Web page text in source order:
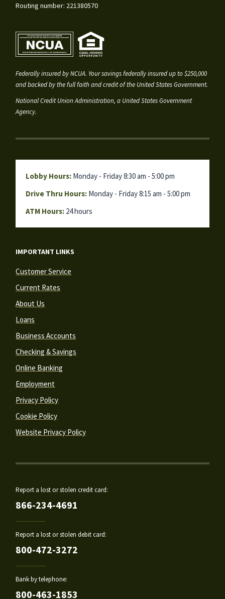
Routing number: 221380570
Federally insured by NCUA. Your savings federally insured up to $250,000
and backed by the full faith and credit of the United States Government.
National Credit Union Administration, a United States Government
Agency.
Lobby Hours: Monday - Friday 8:30 am - 5:00 pm
Drive Thru Hours: Monday - Friday 8:15 am - 5:00 pm
ATM Hours: 24 hours
IMPORTANT LINKS
Customer Service
Current Rates
About Us
Loans
Business Accounts
Checking & Savings
Online Banking
Employment
Privacy Policy
Cookie Policy
Website Privacy Policy
Report a lost or stolen credit card:
866-234-4691
Report a lost or stolen debit card:
800-472-3272
Bank by telephone:
800-463-1853